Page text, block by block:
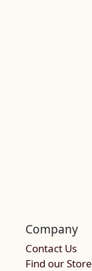
Company
Contact Us
Find our Store